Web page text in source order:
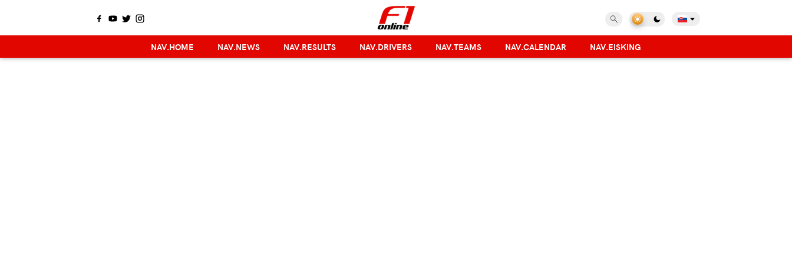
NAV.HOME NAV.NEWS NAV.RESULTS NAV.DRIVERS NAV.TEAMS NAV.CALENDAR NAV.EISKING